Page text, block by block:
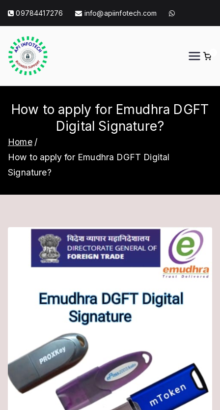
content
09784417276 info@apiinfotech.com
How to apply for Emudhra DGFT
Digital Signature?
Home
How to apply for Emudhra DGFT Digital
Signature?